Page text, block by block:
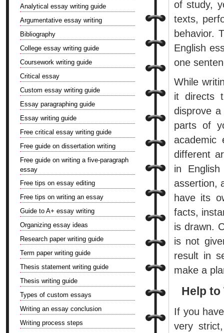
of study,
texts,
behavior.
English
one
While
it directs
disprove
parts of
academic
different
in
assertion,
have its
facts,
is drawn.
is not
result in
make a
Help to
If you
very
Analytical essay writing guide
Argumentative essay writing
Bibliography
College essay writing guide
Coursework writing guide
Critical essay
Custom essay writing guide
Essay paragraphing guide
Essay writing guide
Free critical essay writing guide
Free guide on dissertation writing
Free guide on writing a five-paragraph
essay
Free tips on essay editing
Free tips on writing an essay
Guide to A+ essay writing
Organizing essay ideas
Research paper writing guide
Term paper writing guide
Thesis statement writing guide
Thesis writing guide
Types of custom essays
Writing an essay conclusion
Writing process steps